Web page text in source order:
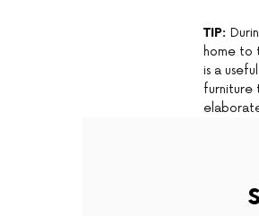
TIP:
home to
is a
furniture